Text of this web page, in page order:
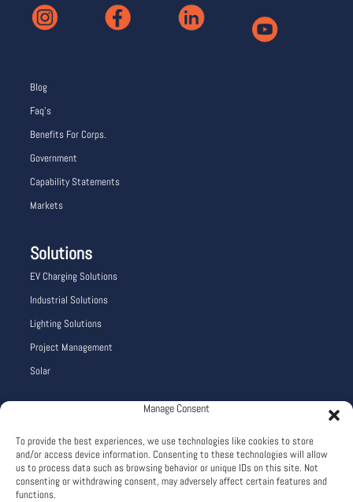
Manage Consent
To provide the best experiences, we use technologies like cookies to store
and/or access device information. Consenting to these technologies will allow
us to process data such as browsing behavior or unique IDs on this site. Not
consenting or withdrawing consent, may adversely affect certain features and
functions.
Blog
Faq’s
Benefits For Corps.
Government
Capability Statements
Markets
Solutions
EV Charging Solutions
Industrial Solutions
Lighting Solutions
Project Management
Solar
Careers
About
Terms and Conditions